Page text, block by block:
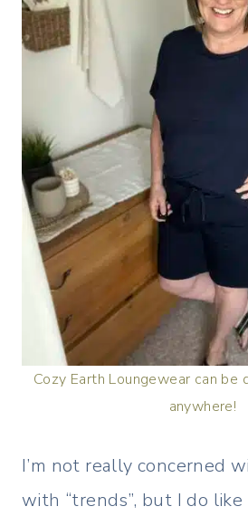
Cozy Earth Loungewear can be
anywhere!
I’m not really concerned
with “trends”, but I do